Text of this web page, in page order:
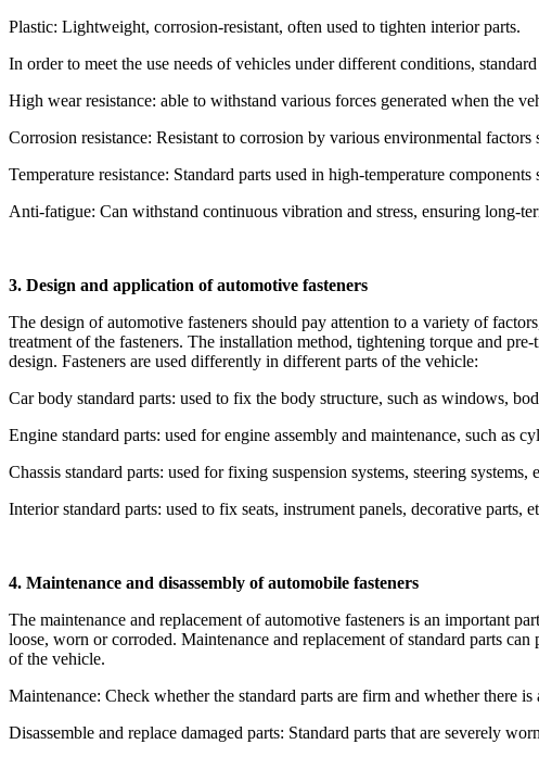
Plastic: Lightweight, corrosion-resistant, often used to tighten interior parts.
In order to meet the use needs of vehicles under different conditions,
High wear resistance: able to withstand various forces generated when the
Corrosion resistance: Resistant to corrosion by various environmental factors
Temperature resistance: Standard parts used in high-temperature
Anti-fatigue: Can withstand continuous vibration and stress, ensuring long-
3. Design and application of automotive fasteners
The design of automotive fasteners should pay attention to a variety of
treatment of the fasteners. The installation method, tightening torque and
design. Fasteners are used differently in different parts of the vehicle:
Car body standard parts: used to fix the body structure, such as windows,
Engine standard parts: used for engine assembly and maintenance, such as
Chassis standard parts: used for fixing suspension systems, steering systems,
Interior standard parts: used to fix seats, instrument panels, decorative parts,
4. Maintenance and disassembly of automobile fasteners
The maintenance and replacement of automotive fasteners is an important
loose, worn or corroded. Maintenance and replacement of standard parts
of the vehicle.
Maintenance: Check whether the standard parts are firm and whether there
Disassemble and replace damaged parts: Standard parts that are severely